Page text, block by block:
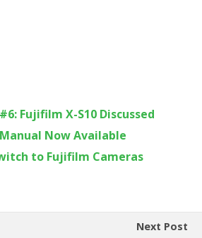
Fujifilm X-S10 Discussed
Now Available
to Fujifilm Cameras
Next Post